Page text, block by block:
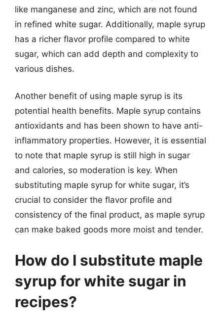
like manganese and zinc, which are not found
in refined white sugar. Additionally, maple syrup
has a richer flavor profile compared to white
sugar, which can add depth and complexity to
various dishes.
Another benefit of using maple syrup is its
potential health benefits. Maple syrup contains
antioxidants and has been shown to have anti-
inflammatory properties. However, it is essential
to note that maple syrup is still high in sugar
and calories, so moderation is key. When
substituting maple syrup for white sugar, it’s
crucial to consider the flavor profile and
consistency of the final product, as maple syrup
can make baked goods more moist and tender.
How do I substitute maple
syrup for white sugar in
recipes?